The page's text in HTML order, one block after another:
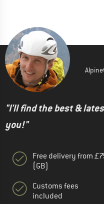
"I'll find the best &
you!"
Free delivery from
(GB)
Customs fees
included